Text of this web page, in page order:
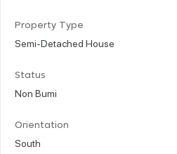
Property Type
Semi-Detached House
Status
Non Bumi
Orientation
South